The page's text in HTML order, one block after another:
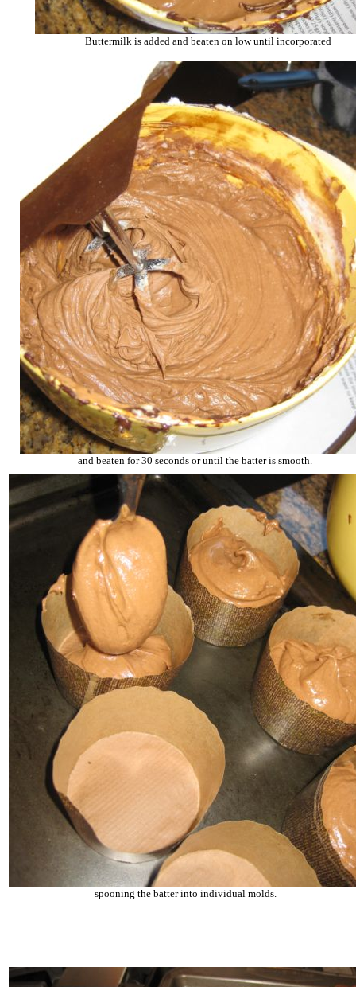
Buttermilk is added and beaten on low until incorporated
and beaten for 30 seconds or until the batter is smooth.
spooning the batter into individual molds.